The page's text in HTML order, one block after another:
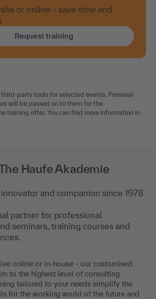
or online - save time and
Request training
third-party tools for selected events. Personal
will be passed on to them for the
training offer. You can find more information in
Haufe Akademie
and companion since 1978
partner for professional
seminars, training courses and
online or in-house - our customised
to the highest level of consulting
tailored to your needs simplify the
for the working world of the future and